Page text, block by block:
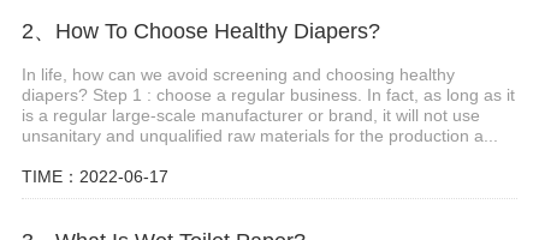
2、How To Choose Healthy Diapers?
In life, how can we avoid screening and choosing healthy
diapers? Step 1 : choose a regular business. In fact, as long as it
is a regular large-scale manufacturer or brand, it will not use
unsanitary and unqualified raw materials for the production a...
TIME：2022-06-17